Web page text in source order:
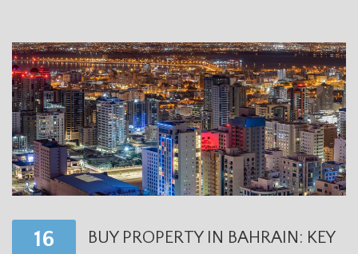
16
BUY PROPERTY IN BAHRAIN: KEY